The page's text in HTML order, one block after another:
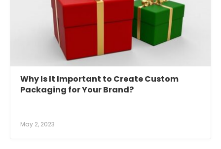
Why Is It Important to Create Custom
Packaging for Your Brand?
May 2, 2023